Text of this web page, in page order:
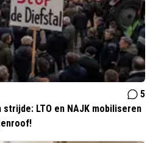
5
LTO en NAJK mobiliseren